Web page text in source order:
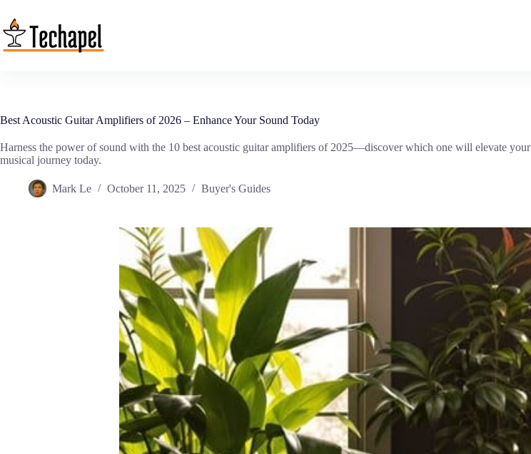
content
Best Acoustic Guitar Amplifiers of 2026 – Enhance Your Sound Today
Harness the power of sound with the 10 best acoustic guitar amplifiers of 2025—discover which one will elevate your
musical journey today.
Mark Le October 11, 2025 Buyer's Guides